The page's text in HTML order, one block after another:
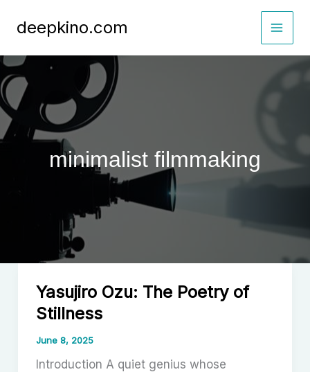
deepkino.com
minimalist filmmaking
Yasujiro Ozu: The Poetry of
Stillness
June 8, 2025
Introduction A quiet genius whose